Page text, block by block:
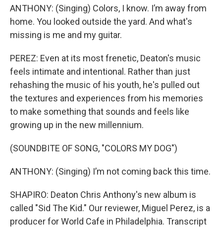
ANTHONY: (Singing) Colors, I know. I’m away from
home. You looked outside the yard. And what's
missing is me and my guitar.
PEREZ: Even at its most frenetic, Deaton's music
feels intimate and intentional. Rather than just
rehashing the music of his youth, he's pulled out
the textures and experiences from his memories
to make something that sounds and feels like
growing up in the new millennium.
(SOUNDBITE OF SONG, "COLORS MY DOG")
ANTHONY: (Singing) I’m not coming back this time.
SHAPIRO: Deaton Chris Anthony's new album is
called "Sid The Kid." Our reviewer, Miguel Perez, is a
producer for World Cafe in Philadelphia. Transcript